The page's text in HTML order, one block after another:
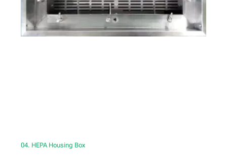
04. HEPA Housing Box